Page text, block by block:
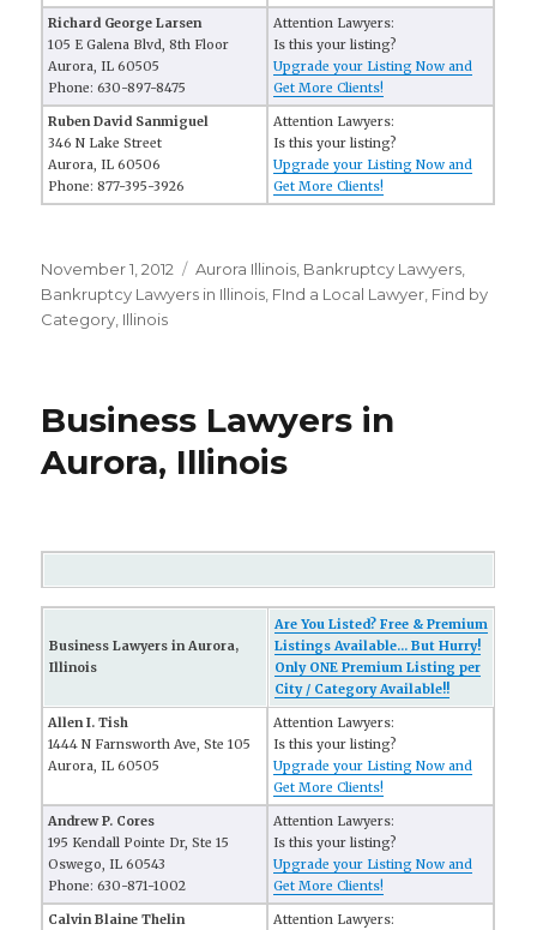
Richard George Larsen
105 E Galena Blvd, 8th Floor
Aurora, IL 60505
Phone: 630-897-8475
Attention Lawyers:
Is this your listing?
Upgrade your Listing Now and
Get More Clients!
Ruben David Sanmiguel
346 N Lake Street
Aurora, IL 60506
Phone: 877-395-3926
Attention Lawyers:
Is this your listing?
Upgrade your Listing Now and
Get More Clients!
Posted
on
November 1, 2012 Categories
Aurora Illinois Bankruptcy Lawyers
Bankruptcy Lawyers in Illinois FInd a Local Lawyer Find by
Category Illinois
Business Lawyers in
Aurora, Illinois
Business Lawyers in Aurora,
Illinois
Are You Listed? Free & Premium
Listings Available... But Hurry!
Only ONE Premium Listing per
City / Category Available!!
Allen I. Tish
1444 N Farnsworth Ave, Ste 105
Aurora, IL 60505
Attention Lawyers:
Is this your listing?
Upgrade your Listing Now and
Get More Clients!
Andrew P. Cores
195 Kendall Pointe Dr, Ste 15
Oswego, IL 60543
Phone: 630-871-1002
Attention Lawyers:
Is this your listing?
Upgrade your Listing Now and
Get More Clients!
Calvin Blaine Thelin
Attention Lawyers: